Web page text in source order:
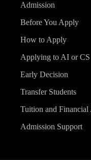
Admission
Before You Apply
How to Apply
Applying to AI or CS
Early Decision
Transfer Students
Tuition and Financial
Admission Support